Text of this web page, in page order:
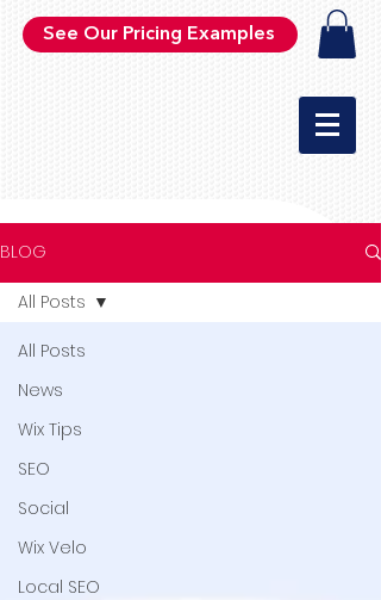
See Our Pricing Examples
BLOG
All Posts
News
Wix Tips
SEO
Social
Wix Velo
Local SEO
All Posts